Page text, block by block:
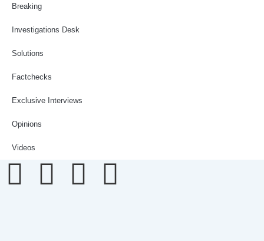
Breaking
Investigations Desk
Solutions
Factchecks
Exclusive Interviews
Opinions
Videos